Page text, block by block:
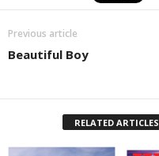
Previous article
Beautiful Boy
RELATED ARTICLES